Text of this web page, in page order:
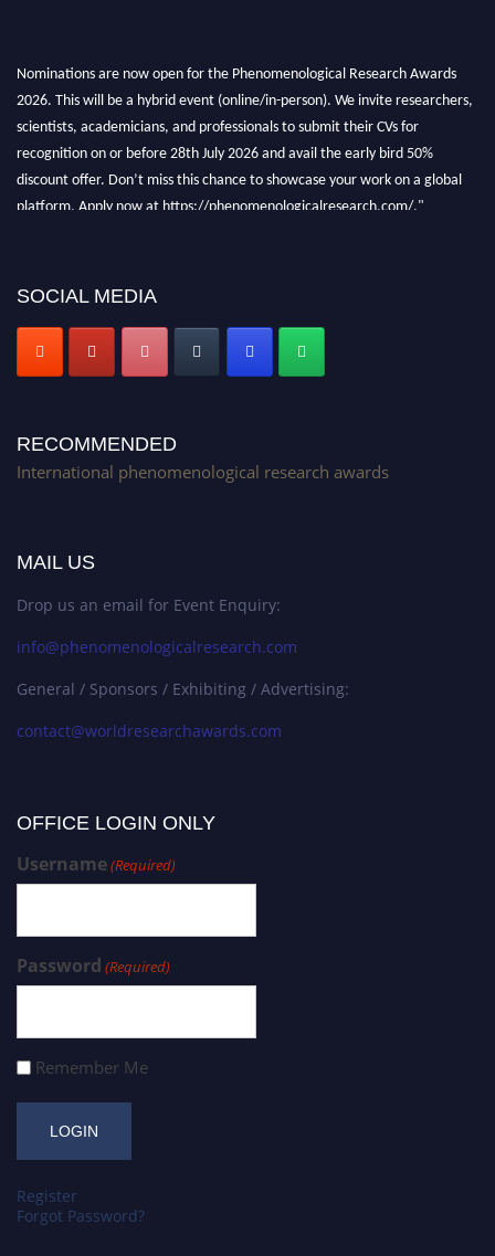
Nominations are now open for the Phenomenological Research Awards
2026. This will be a hybrid event (online/in-person). We invite researchers,
scientists, academicians, and professionals to submit their CVs for
recognition on or before 28th July 2026 and avail the early bird 50%
discount offer. Don’t miss this chance to showcase your work on a global
platform. Apply now at https://phenomenologicalresearch.com/."
SOCIAL MEDIA
RECOMMENDED
International phenomenological research awards
MAIL US
Drop us an email for Event Enquiry:
info@phenomenologicalresearch.com
General / Sponsors / Exhibiting / Advertising:
contact@worldresearchawards.com
OFFICE LOGIN ONLY
Username(Required)
Password (Required)
Remember Me
Register
Forgot Password?